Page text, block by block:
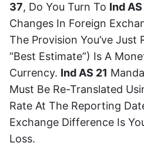
37, Do You Turn To Ind AS
Changes In Foreign
The Provision You’ve
“best Estimate”) Is A
Currency. Ind AS 21
Must Be Re-Translated
Rate At The Reporting
Exchange Difference Is
Loss.